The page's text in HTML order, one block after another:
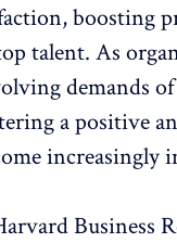
, boosting
talent. As
demands
a positive
increasingly
Business